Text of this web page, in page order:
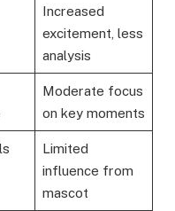
Increased
excitement, less
analysis
Moderate focus
on key moments
Limited
influence from
mascot